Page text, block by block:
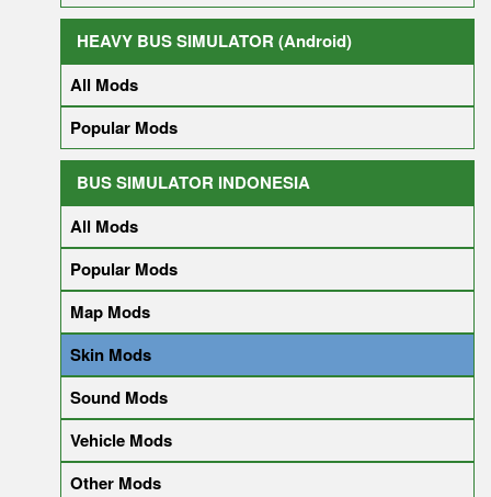
HEAVY BUS SIMULATOR (Android)
All Mods
Popular Mods
BUS SIMULATOR INDONESIA
All Mods
Popular Mods
Map Mods
Skin Mods
Sound Mods
Vehicle Mods
Other Mods